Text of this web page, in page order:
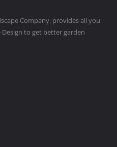
Company, provides all you
to get better garden